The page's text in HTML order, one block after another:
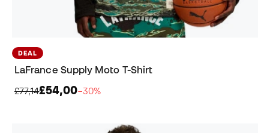
DEAL
LaFrance Supply Moto T-Shirt
£77,14£54,00−30%